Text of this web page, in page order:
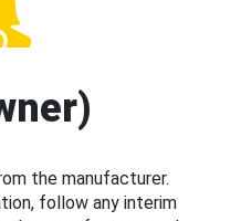
the manufacturer.
follow any interim